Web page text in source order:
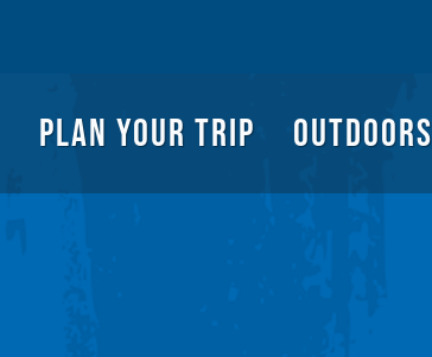
PLAN YOUR TRIP OUTDOORS